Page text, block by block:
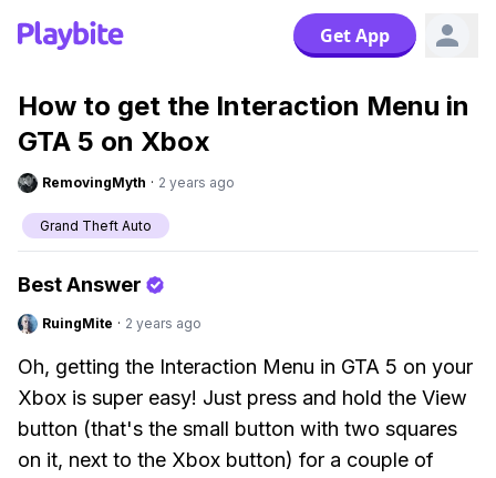
Get App
How to get the Interaction Menu in
GTA 5 on Xbox
RemovingMyth · 2 years ago
Grand Theft Auto
Best Answer
RuingMite · 2 years ago
Oh, getting the Interaction Menu in GTA 5 on your
Xbox is super easy! Just press and hold the View
button (that's the small button with two squares
on it, next to the Xbox button) for a couple of